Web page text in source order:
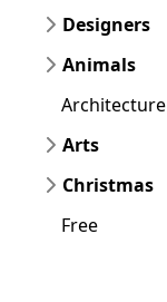
Designers
Animals
Architecture
Arts
Christmas
Free